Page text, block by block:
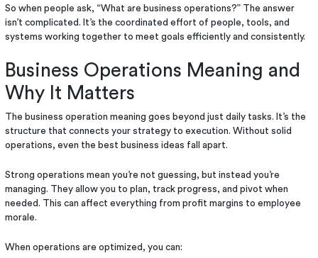
So when people ask, “What are business operations?” The answer
isn’t complicated. It’s the coordinated effort of people, tools, and
systems working together to meet goals efficiently and consistently.
Business Operations Meaning and
Why It Matters
The business operation meaning goes beyond just daily tasks. It’s the
structure that connects your strategy to execution. Without solid
operations, even the best business ideas fall apart.
Strong operations mean you’re not guessing, but instead you’re
managing. They allow you to plan, track progress, and pivot when
needed. This can affect everything from profit margins to employee
morale.
When operations are optimized, you can: